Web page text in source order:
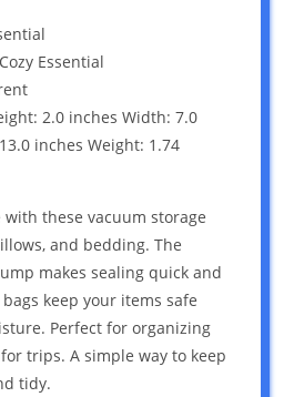
Essential
2.0 inches Width: 7.0
inches Weight: 1.74
with these vacuum storage
and bedding. The
makes sealing quick and
keep your items safe
Perfect for organizing
trips. A simple way to keep
tidy.